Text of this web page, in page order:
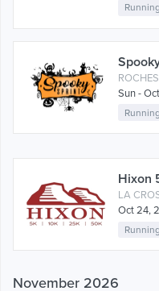
Running
Sun -
Running
Hixon
LA
Oct 24,
Running
November 2026